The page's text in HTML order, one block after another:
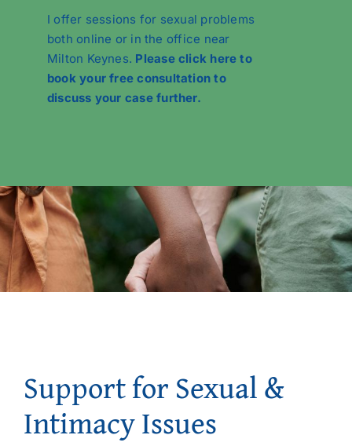
I offer sessions for sexual problems
both online or in the office near
Milton Keynes. Please click here to
book your free consultation to
discuss your case further.
Support for Sexual &
Intimacy Issues